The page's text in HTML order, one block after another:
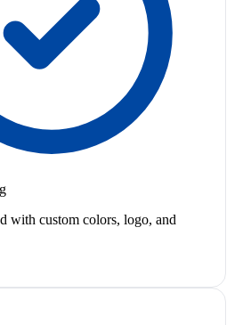
with custom colors, logo, and